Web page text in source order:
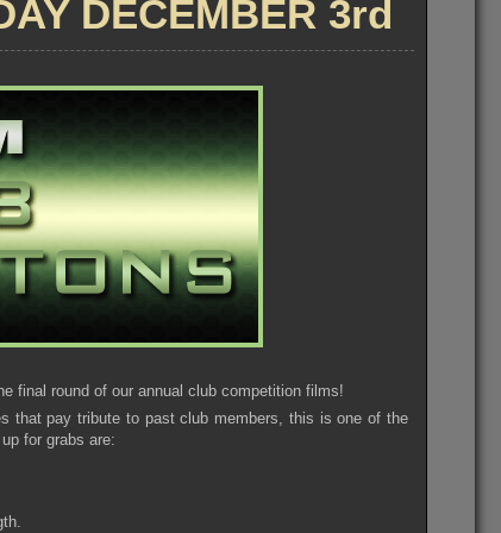
DECEMBER 3rd
final round of our annual club competition films!
that pay tribute to past club members, this is one of the
for grabs are: